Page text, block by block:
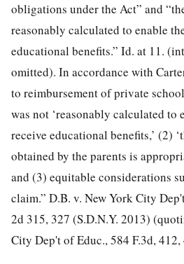
obligations under the Act” and
reasonably calculated to enable
educational benefits.” Id. at 11.
omitted). In accordance with
to reimbursement of private
was not ‘reasonably calculated to
receive educational benefits,’ (2)
obtained by the parents is
and (3) equitable considerations
claim.” D.B. v. New York City
2d 315, 327 (S.D.N.Y. 2013)
City Dep't of Educ., 584 F.3d,